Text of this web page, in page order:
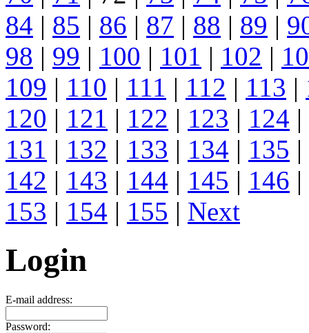
84 | 85 | 86 | 87 | 88 | 89 |
98 | 99 | 100 | 101 | 102 |
109 | 110 | 111 | 112 | 113 |
120 | 121 | 122 | 123 | 124 |
131 | 132 | 133 | 134 | 135 |
142 | 143 | 144 | 145 | 146 |
153 | 154 | 155 | Next
Login
E-mail address:
Password: